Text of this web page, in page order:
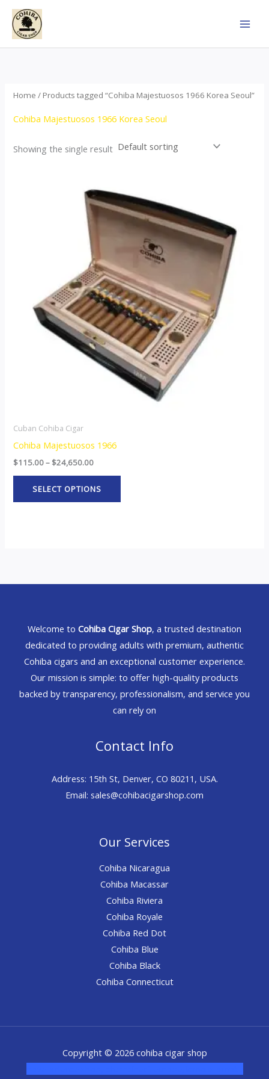
Skip
content
Home / Products tagged “Cohiba Majestuosos 1966 Korea Seoul”
Cohiba Majestuosos 1966 Korea Seoul
Showing the single result
Cuban Cohiba Cigar
Cohiba Majestuosos 1966
$115.00– $24,650.00
range:
$115.00
through
$24,650.00
SELECT OPTIONS
product
has
multiple
variants.
options
may
be
chosen
on
the
product
page
Welcome to Cohiba Cigar Shop, a trusted destination
dedicated to providing adults with premium, authentic
Cohiba cigars and an exceptional customer experience.
Our mission is simple: to offer high-quality products
backed by transparency, professionalism, and service you
can rely on
Contact Info
Address: 15th St, Denver, CO 80211, USA.
Email: sales@cohibacigarshop.com
Our Services
Cohiba Nicaragua
Cohiba Macassar
Cohiba Riviera
Cohiba Royale
Cohiba Red Dot
Cohiba Blue
Cohiba Black
Cohiba Connecticut
Copyright © 2026 cohiba cigar shop